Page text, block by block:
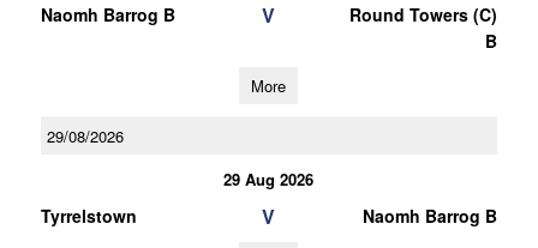
Naomh Barrog B V
Round Towers (C)
B
More
29/08/2026
29 Aug 2026
Tyrrelstown V Naomh Barrog B